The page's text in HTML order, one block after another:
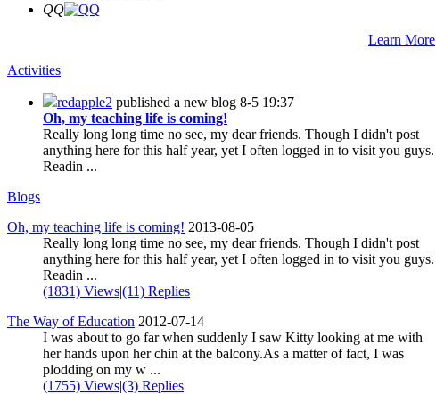
QQ
Learn More
Activities
redapple2 published a new blog 8-5 19:37
Oh, my teaching life is coming!
Really long long time no see, my dear friends. Though I didn't post
anything here for this half year, yet I often logged in to visit you guys.
Readin ...
Blogs
Oh, my teaching life is coming! 2013-08-05
Really long long time no see, my dear friends. Though I didn't post
anything here for this half year, yet I often logged in to visit you guys.
Readin ...
(1831) Views|(11) Replies
The Way of Education 2012-07-14
I was about to go far when suddenly I saw Kitty looking at me with
her hands upon her chin at the balcony.As a matter of fact, I was
plodding on my w ...
(1755) Views|(3) Replies